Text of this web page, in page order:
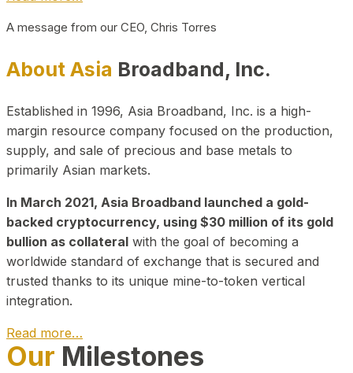
A message from our CEO, Chris Torres
About Asia Broadband, Inc.
Established in 1996, Asia Broadband, Inc. is a high-
margin resource company focused on the production,
supply, and sale of precious and base metals to
primarily Asian markets.
In March 2021, Asia Broadband launched a gold-
backed cryptocurrency, using $30 million of its gold
bullion as collateral with the goal of becoming a
worldwide standard of exchange that is secured and
trusted thanks to its unique mine-to-token vertical
integration.
Read more…
Play Video about CEO
Our Milestones